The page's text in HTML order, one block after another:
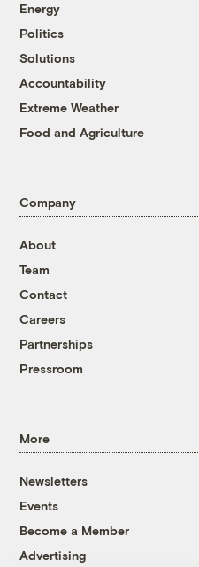
Energy
Politics
Solutions
Accountability
Extreme Weather
Food and Agriculture
Company
About
Team
Contact
Careers
Partnerships
Pressroom
More
Newsletters
Events
Become a Member
Advertising